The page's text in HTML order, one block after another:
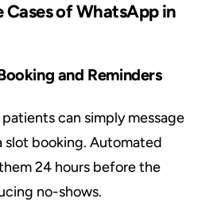
Cases of WhatsApp in
and Reminders
can simply message
slot booking. Automated
24 hours before the
no-shows.